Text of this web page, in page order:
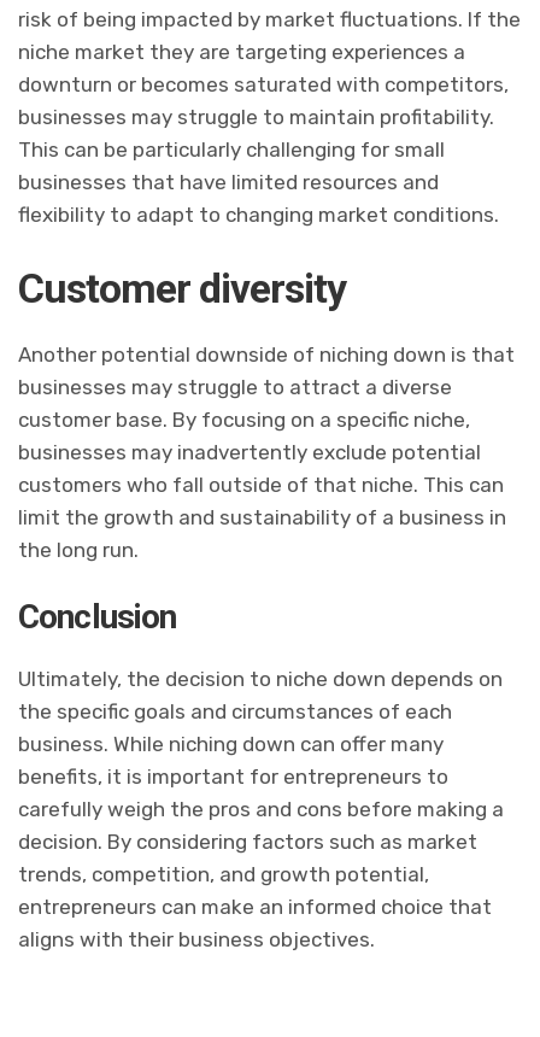
risk of being impacted by market fluctuations. If the
niche market they are targeting experiences a
downturn or becomes saturated with competitors,
businesses may struggle to maintain profitability.
This can be particularly challenging for small
businesses that have limited resources and
flexibility to adapt to changing market conditions.
Customer diversity
Another potential downside of niching down is that
businesses may struggle to attract a diverse
customer base. By focusing on a specific niche,
businesses may inadvertently exclude potential
customers who fall outside of that niche. This can
limit the growth and sustainability of a business in
the long run.
Conclusion
Ultimately, the decision to niche down depends on
the specific goals and circumstances of each
business. While niching down can offer many
benefits, it is important for entrepreneurs to
carefully weigh the pros and cons before making a
decision. By considering factors such as market
trends, competition, and growth potential,
entrepreneurs can make an informed choice that
aligns with their business objectives.